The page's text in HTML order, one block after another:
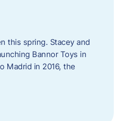
this spring. Stacey and
Bannor Toys in
Madrid in 2016, the